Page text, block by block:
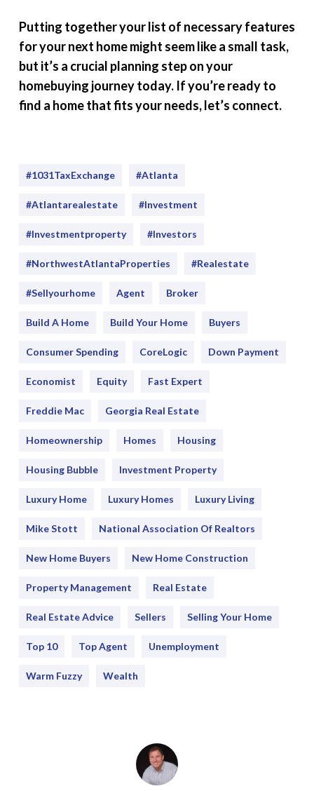
Putting together your list of necessary features
for your next home might seem like a small task,
but it’s a crucial planning step on your
homebuying journey today. If you’re ready to
find a home that fits your needs, let’s connect.
#1031TaxExchange #Atlanta
#atlantarealestate #investment
#Investmentproperty #Investors
#NorthwestAtlantaProperties #realestate
#sellyourhome Agent Broker
Build A Home Build Your Home Buyers
Consumer Spending CoreLogic Down Payment
Economist Equity Fast Expert
Freddie Mac Georgia Real Estate
Homeownership Homes Housing
Housing Bubble Investment Property
Luxury Home Luxury Homes Luxury Living
Mike Stott National Association Of Realtors
New Home Buyers New Home Construction
Property Management Real Estate
Real Estate Advice Sellers Selling Your Home
Top 10 Top Agent Unemployment
Warm Fuzzy Wealth